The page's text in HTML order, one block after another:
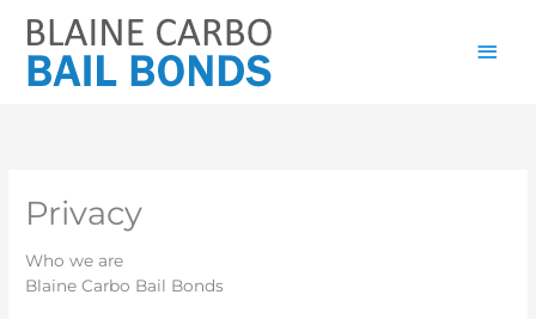
content
Privacy
Who we are
Blaine Carbo Bail Bonds